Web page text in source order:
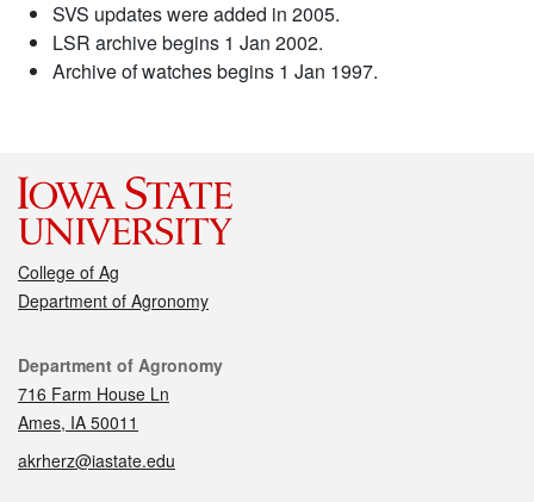
SVS updates were added in 2005.
LSR archive begins 1 Jan 2002.
Archive of watches begins 1 Jan 1997.
College of Ag
Department of Agronomy
Contact
Department of Agronomy
716 Farm House Ln
Ames, IA 50011
akrherz@iastate.edu